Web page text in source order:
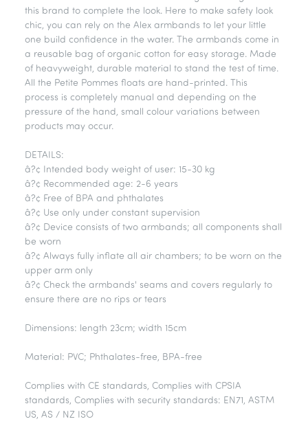
this brand to complete the look. Here to make safety look
chic, you can rely on the Alex armbands to let your little
one build confidence in the water. The armbands come in
a reusable bag of organic cotton for easy storage. Made
of heavyweight, durable material to stand the test of time.
All the Petite Pommes floats are hand-printed. This
process is completely manual and depending on the
pressure of the hand, small colour variations between
products may occur.
DETAILS:
â?¢ Intended body weight of user: 15-30 kg
â?¢ Recommended age: 2-6 years
â?¢ Free of BPA and phthalates
â?¢ Use only under constant supervision
â?¢ Device consists of two armbands; all components shall
be worn
â?¢ Always fully inflate all air chambers; to be worn on the
upper arm only
â?¢ Check the armbands' seams and covers regularly to
ensure there are no rips or tears
Dimensions: length 23cm; width 15cm
Material: PVC; Phthalates-free, BPA-free
Complies with CE standards, Complies with CPSIA
standards, Complies with security standards: EN71, ASTM
US, AS / NZ ISO